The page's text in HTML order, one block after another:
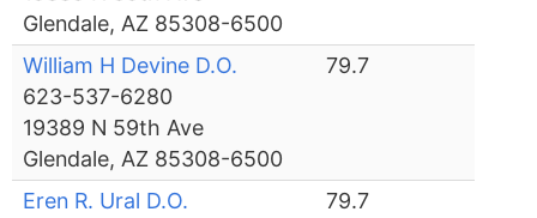
Glendale, AZ 85308-6500
William H Devine D.O.
623-537-6280
19389 N 59th Ave
Glendale, AZ 85308-6500
79.7
Eren R. Ural D.O.
79.7